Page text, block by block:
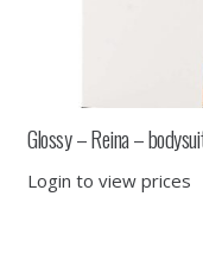
Glossy – Reina –
Login to view prices